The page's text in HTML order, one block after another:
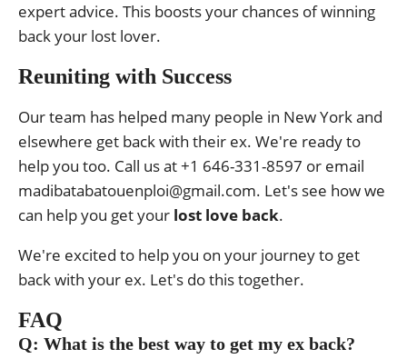
expert advice. This boosts your chances of winning
back your lost lover.
Reuniting with Success
Our team has helped many people in New York and
elsewhere get back with their ex. We're ready to
help you too. Call us at +1 646-331-8597 or email
madibatabatouenploi@gmail.com. Let's see how we
can help you get your lost love back.
We're excited to help you on your journey to get
back with your ex. Let's do this together.
FAQ
Q: What is the best way to get my ex back?